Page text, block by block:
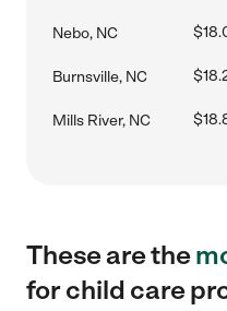
Nebo, NC
Burnsville, NC
Mills River, NC
These are the
for child care